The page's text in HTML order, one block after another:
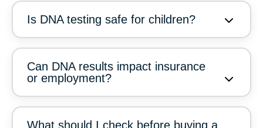
Is DNA testing safe for children?
Can DNA results impact insurance
or employment?
What should I check before buying a